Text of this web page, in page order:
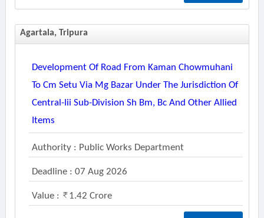
Agartala, Tripura
Development Of Road From Kaman Chowmuhani
To Cm Setu Via Mg Bazar Under The Jurisdiction Of
Central-Iii Sub-Division Sh Bm, Bc And Other Allied
Items
Authority : Public Works Department
Deadline : 07 Aug 2026
Value : 1.42 Crore